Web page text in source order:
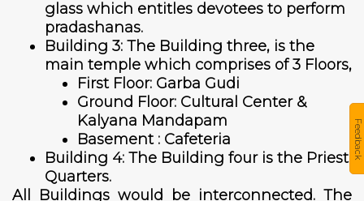
Feedback
glass which entitles devotees to perform
pradashanas.
Building 3: The Building three, is the
main temple which comprises of 3 Floors,
First Floor: Garba Gudi
Ground Floor: Cultural Center &
Kalyana Mandapam
Basement : Cafeteria
Building 4: The Building four is the Priest
Quarters.
All Buildings would be interconnected. The